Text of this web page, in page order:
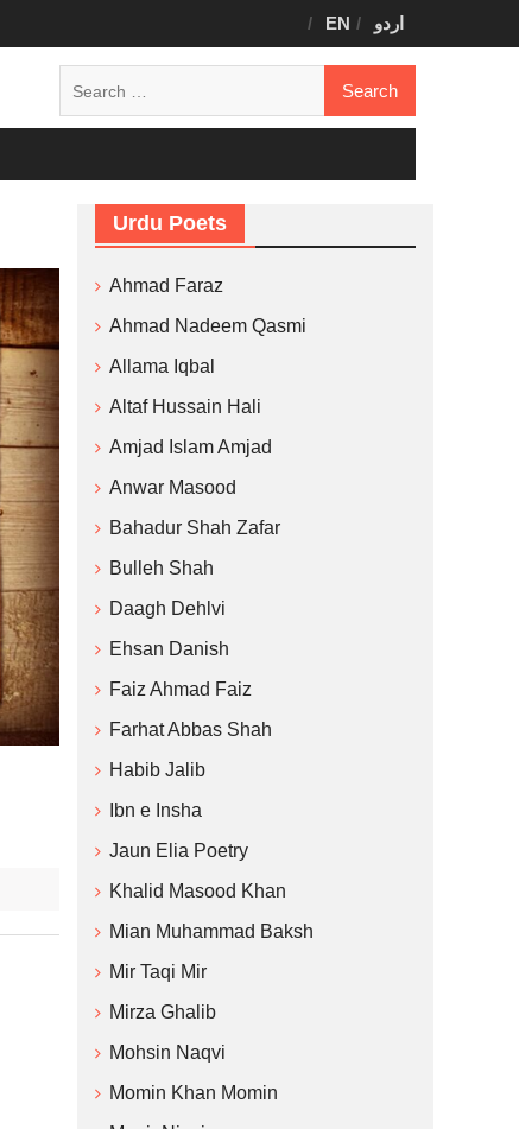
EN اردو
Urdu Poets
Ahmad Faraz
Ahmad Nadeem Qasmi
Allama Iqbal
Altaf Hussain Hali
Amjad Islam Amjad
Anwar Masood
Bahadur Shah Zafar
Bulleh Shah
Daagh Dehlvi
Ehsan Danish
Faiz Ahmad Faiz
Farhat Abbas Shah
Habib Jalib
Ibn e Insha
Jaun Elia Poetry
Khalid Masood Khan
Mian Muhammad Baksh
Mir Taqi Mir
Mirza Ghalib
Mohsin Naqvi
Momin Khan Momin